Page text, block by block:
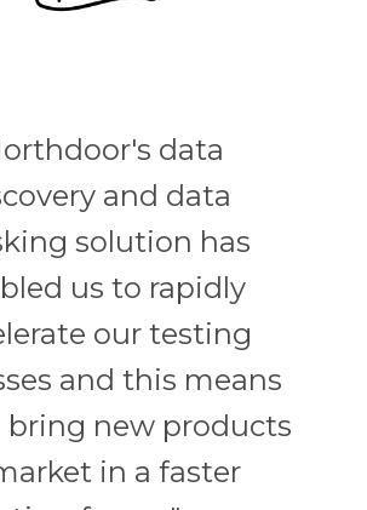
data
and data
solution has
us to rapidly
our testing
and this means
bring new products
in a faster